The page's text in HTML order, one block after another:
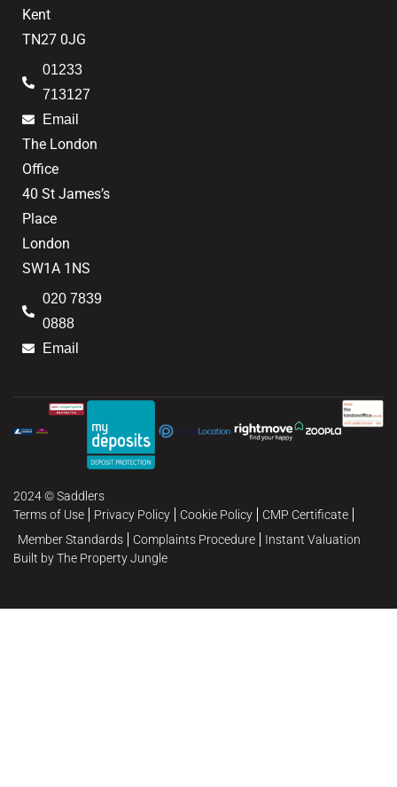
Kent
TN27 0JG
01233
713127
Email
The London
Office
40 St James’s
Place
London
SW1A 1NS
020 7839
0888
Email
2024 © Saddlers
Terms of Use
Privacy Policy Cookie Policy
CMP Certificate
Member Standards
Complaints Procedure
Instant Valuation
Built by The Property Jungle